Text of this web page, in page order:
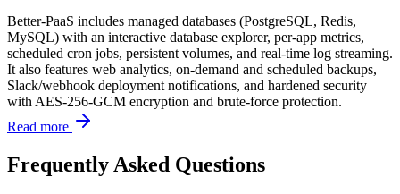
Better-PaaS includes managed databases (PostgreSQL, Redis,
MySQL) with an interactive database explorer, per-app metrics,
scheduled cron jobs, persistent volumes, and real-time log streaming.
It also features web analytics, on-demand and scheduled backups,
Slack/webhook deployment notifications, and hardened security
with AES-256-GCM encryption and brute-force protection.
Read more
Frequently Asked Questions